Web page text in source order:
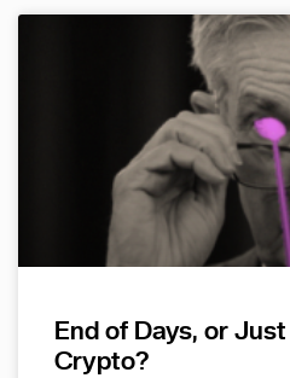
End of Days, or
Crypto?